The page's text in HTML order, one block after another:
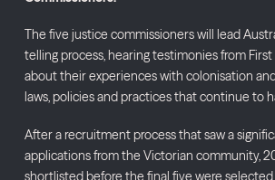
The five justice commissioners will lead
telling process, hearing testimonies from
about their experiences with colonisation
laws, policies and practices that continue to
After a recruitment process that saw a
applications from the Victorian community,
shortlisted before the final five were